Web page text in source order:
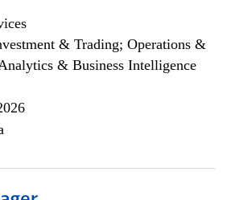
& Trading; Operations &
& Business Intelligence